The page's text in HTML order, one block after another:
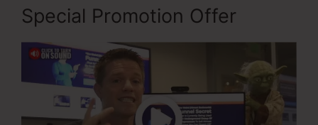
Special Promotion Offer